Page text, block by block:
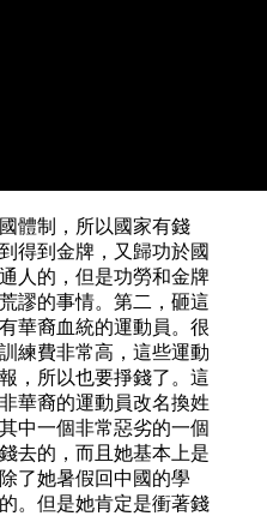
體制，所以國家有錢
得到金牌，又歸功於國
人的，但是功勞和金牌
謬的事情。第二，砸這
華裔血統的運動員。很
練費非常高，這些運動
，所以也要掙錢了。這
華裔的運動員改名換姓
中一個非常惡劣的一個
去的，而且她基本上是
了她暑假回中國的學
。但是她肯定是衝著錢